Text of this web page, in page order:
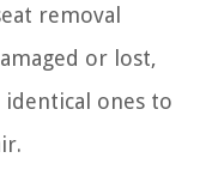
removal
or lost,
ones to